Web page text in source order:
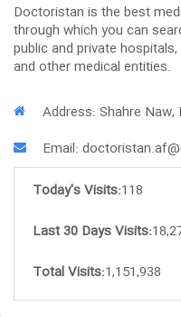
Doctoristan is the best
through which you can
public and private
and other medical entities.
Address: Shahre
Email:
Today's Visits:118
Last 30 Days Visits:
Total Visits:1,151,938